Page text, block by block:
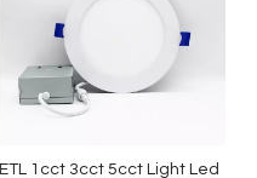
performance ,Double-
layer decompression
protection
ETL 1cct 3cct 5cct Light Led